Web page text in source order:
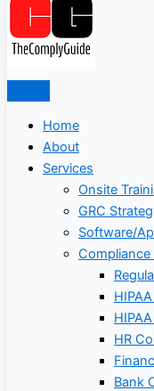
Home
About
Services
Onsite
GRC
Software/
Compliance
HR
Bank